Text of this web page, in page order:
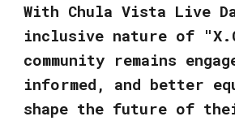
With Chula Vista Live
inclusive nature of
community remains
informed, and better
shape the future of